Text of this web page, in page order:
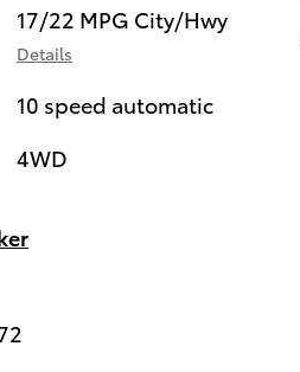
17/22 MPG City/Hwy
Details
10 speed automatic
4WD